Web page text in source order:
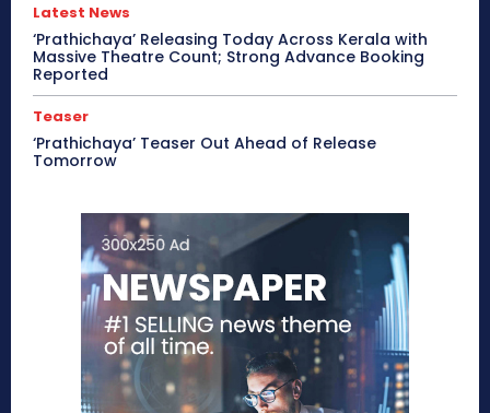
Latest News
‘Prathichaya’ Releasing Today Across Kerala with
Massive Theatre Count; Strong Advance Booking
Reported
Teaser
‘Prathichaya’ Teaser Out Ahead of Release
Tomorrow